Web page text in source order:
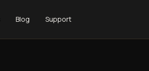
Blog Support